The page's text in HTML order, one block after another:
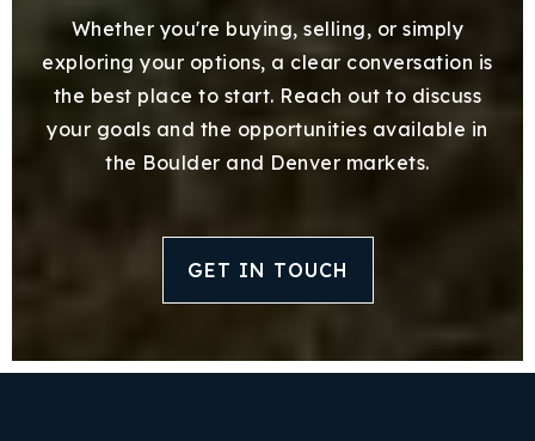
Whether you're buying, selling, or simply
exploring your options, a clear conversation is
the best place to start. Reach out to discuss
your goals and the opportunities available in
the Boulder and Denver markets.
GET IN TOUCH